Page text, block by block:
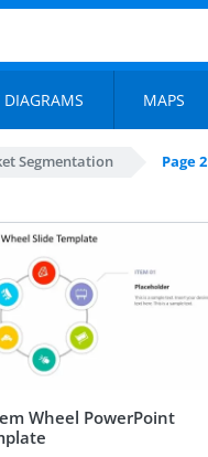
MAPS
Segmentation Page 2
Wheel PowerPoint